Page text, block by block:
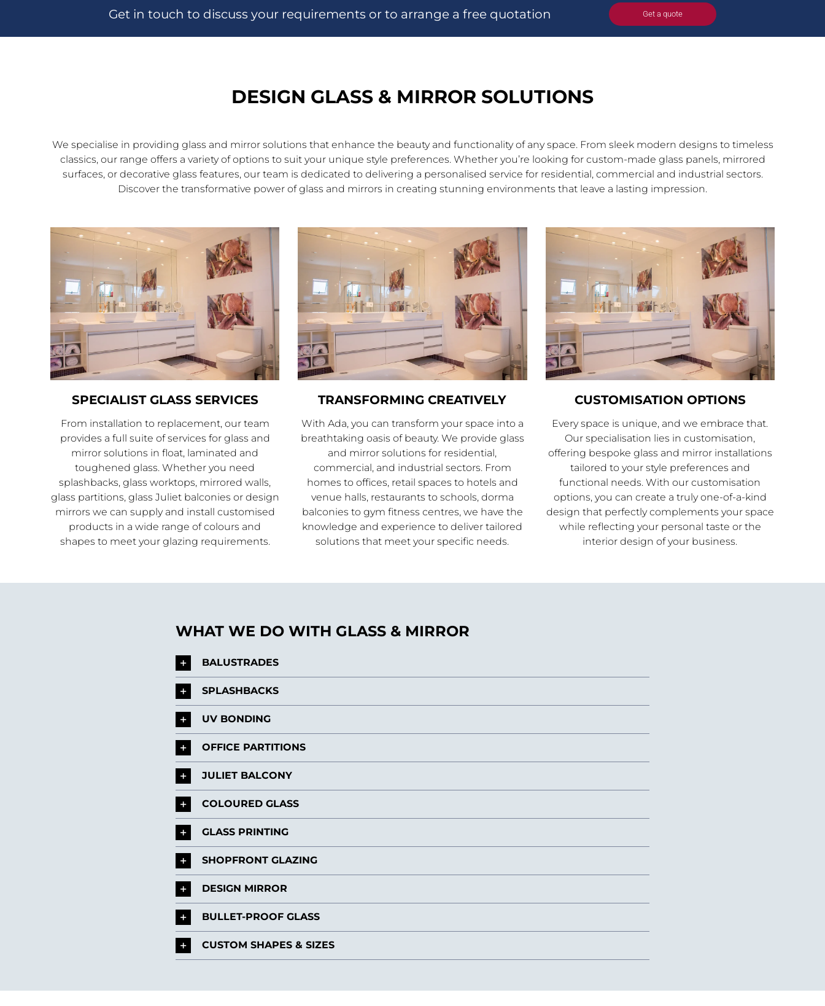
Get in touch to discuss your requirements or to arrange a free quotation Get a quote
DESIGN GLASS & MIRROR SOLUTIONS
We specialise in providing glass and mirror solutions that enhance the beauty and functionality of any space. From sleek modern designs to timeless
classics, our range offers a variety of options to suit your unique style preferences. Whether you’re looking for custom-made glass panels, mirrored
surfaces, or decorative glass features, our team is dedicated to delivering a personalised service for residential, commercial and industrial sectors.
Discover the transformative power of glass and mirrors in creating stunning environments that leave a lasting impression.
SPECIALIST GLASS SERVICES
From installation to replacement, our team
provides a full suite of services for glass and
mirror solutions in float, laminated and
toughened glass. Whether you need
splashbacks, glass worktops, mirrored walls,
glass partitions, glass Juliet balconies or design
mirrors we can supply and install customised
products in a wide range of colours and
shapes to meet your glazing requirements.
TRANSFORMING CREATIVELY
With Ada, you can transform your space into a
breathtaking oasis of beauty. We provide glass
and mirror solutions for residential,
commercial, and industrial sectors. From
homes to offices, retail spaces to hotels and
venue halls, restaurants to schools, dorma
balconies to gym fitness centres, we have the
knowledge and experience to deliver tailored
solutions that meet your specific needs.
CUSTOMISATION OPTIONS
Every space is unique, and we embrace that.
Our specialisation lies in customisation,
offering bespoke glass and mirror installations
tailored to your style preferences and
functional needs. With our customisation
options, you can create a truly one-of-a-kind
design that perfectly complements your space
while reflecting your personal taste or the
interior design of your business.
WHAT WE DO WITH GLASS & MIRROR
BALUSTRADES
SPLASHBACKS
UV BONDING
OFFICE PARTITIONS
JULIET BALCONY
COLOURED GLASS
GLASS PRINTING
SHOPFRONT GLAZING
DESIGN MIRROR
BULLET-PROOF GLASS
CUSTOM SHAPES & SIZES